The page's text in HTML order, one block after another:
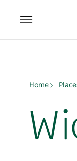
Toggle
navigation
Home